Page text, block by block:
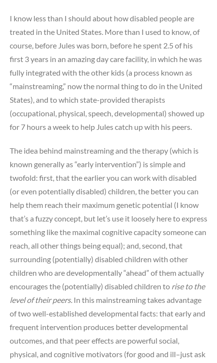
I know less than I should about how disabled people are
treated in the United States. More than I used to know, of
course, before Jules was born, before he spent 2.5 of his
first 3 years in an amazing day care facility, in which he was
fully integrated with the other kids (a process known as
“mainstreaming,” now the normal thing to do in the United
States), and to which state-provided therapists
(occupational, physical, speech, developmental) showed up
for 7 hours a week to help Jules catch up with his peers.
The idea behind mainstreaming and the therapy (which is
known generally as “early intervention”) is simple and
twofold: first, that the earlier you can work with disabled
(or even potentially disabled) children, the better you can
help them reach their maximum genetic potential (I know
that’s a fuzzy concept, but let’s use it loosely here to express
something like the maximal cognitive capacity someone can
reach, all other things being equal); and, second, that
surrounding (potentially) disabled children with other
children who are developmentally “ahead” of them actually
encourages the (potentially) disabled children to rise to the
level of their peers. In this mainstreaming takes advantage
of two well-established developmental facts: that early and
frequent intervention produces better developmental
outcomes, and that peer effects are powerful social,
physical, and cognitive motivators (for good and ill–just ask